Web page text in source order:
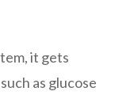
it gets
as glucose